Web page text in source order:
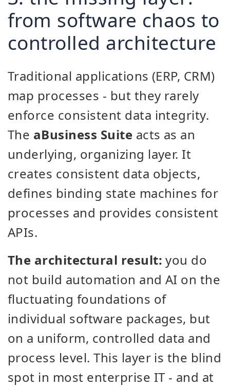
from software chaos to
controlled architecture
Traditional applications (ERP, CRM)
map processes - but they rarely
enforce consistent data integrity.
The aBusiness Suite acts as an
underlying, organizing layer. It
creates consistent data objects,
defines binding state machines for
processes and provides consistent
APIs.
The architectural result: you do
not build automation and AI on the
fluctuating foundations of
individual software packages, but
on a uniform, controlled data and
process level. This layer is the blind
spot in most enterprise IT - and at